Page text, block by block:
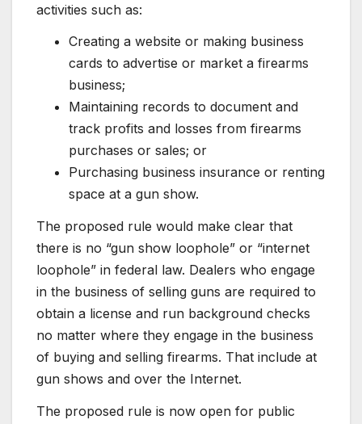
activities such as:
Creating a website or making business
cards to advertise or market a firearms
business;
Maintaining records to document and
track profits and losses from firearms
purchases or sales; or
Purchasing business insurance or renting
space at a gun show.
The proposed rule would make clear that
there is no “gun show loophole” or “internet
loophole” in federal law. Dealers who engage
in the business of selling guns are required to
obtain a license and run background checks
no matter where they engage in the business
of buying and selling firearms. That include at
gun shows and over the Internet.
The proposed rule is now open for public